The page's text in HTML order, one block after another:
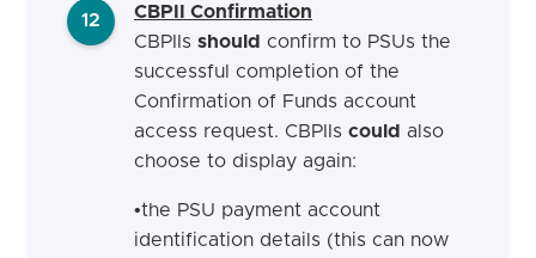
12
CBPII Confirmation
CBPIIs should confirm to PSUs the
successful completion of the
Confirmation of Funds account
access request. CBPIIs could also
choose to display again:
•the PSU payment account
identification details (this can now